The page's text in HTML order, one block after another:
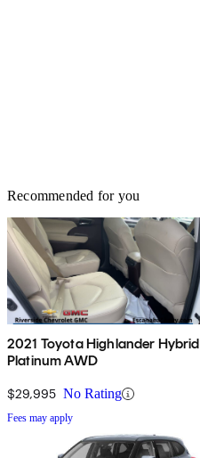
Recommended for you
2021 Toyota Highlander Hybrid
Platinum AWD
$29,995 No Rating
Fees may apply